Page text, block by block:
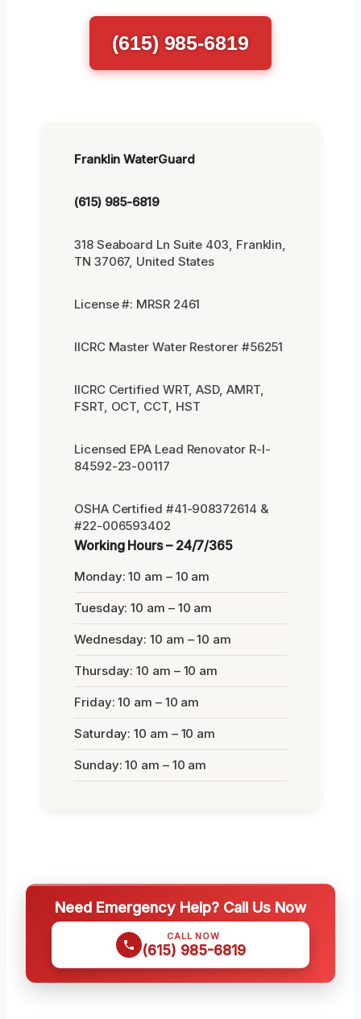
(615) 985-6819
Franklin WaterGuard
(615) 985-6819
318 Seaboard Ln Suite 403, Franklin,
TN 37067, United States
License #: MRSR 2461
IICRC Master Water Restorer #56251
IICRC Certified WRT, ASD, AMRT,
FSRT, OCT, CCT, HST
Licensed EPA Lead Renovator R-I-
84592-23-00117
OSHA Certified #41-908372614 &
#22-006593402
Working Hours – 24/7/365
Monday: 10 am – 10 am
Tuesday: 10 am – 10 am
Wednesday: 10 am – 10 am
Thursday: 10 am – 10 am
Friday: 10 am – 10 am
Saturday: 10 am – 10 am
Sunday: 10 am – 10 am
Need Emergency Help? Call Us Now
CALL NOW
(615) 985-6819